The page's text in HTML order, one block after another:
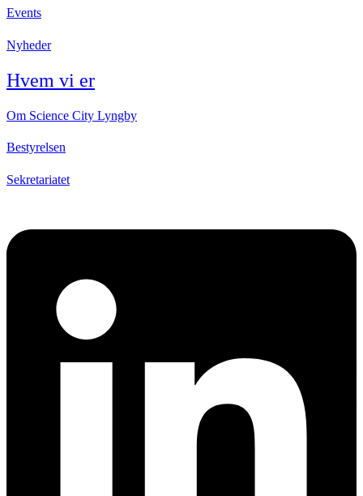
Events
Nyheder
Hvem vi er
Om Science City Lyngby
Bestyrelsen
Sekretariatet